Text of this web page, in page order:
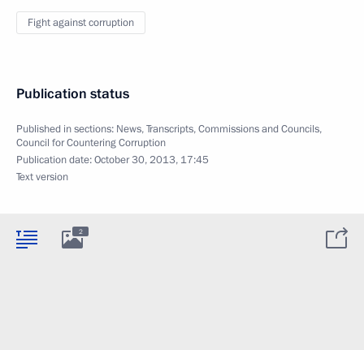
Fight against corruption
Publication status
Published in sections: News,Transcripts,Commissions and Councils,
Council for Countering Corruption
Publication date:October 30, 2013, 17:45
Text version
2